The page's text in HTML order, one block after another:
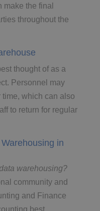
the final
throughout the
thought of as a
Personnel may
which can also
to return for regular
in
warehousing?
community and
and Finance